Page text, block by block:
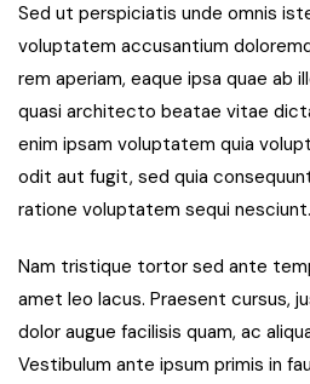
Sed ut perspiciatis unde omnis
voluptatem accusantium
rem aperiam, eaque ipsa quae ab
quasi architecto beatae vitae
enim ipsam voluptatem quia
odit aut fugit, sed quia
ratione voluptatem sequi nesciunt.
Nam tristique tortor sed ante
amet leo lacus. Praesent cursus,
dolor augue facilisis quam, ac
Vestibulum ante ipsum primis in